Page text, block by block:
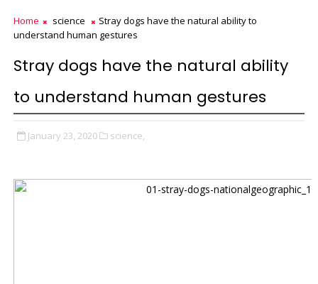
Home science
Stray dogs have the natural ability to
understand human gestures
Stray dogs have the natural ability
to understand human gestures
January 23, 2020 science,